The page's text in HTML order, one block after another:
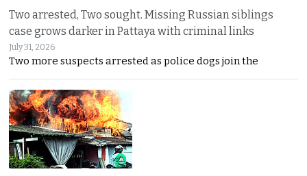
Two arrested, Two sought. Missing Russian siblings
case grows darker in Pattaya with criminal links
July 31, 2026
Two more suspects arrested as police dogs join the